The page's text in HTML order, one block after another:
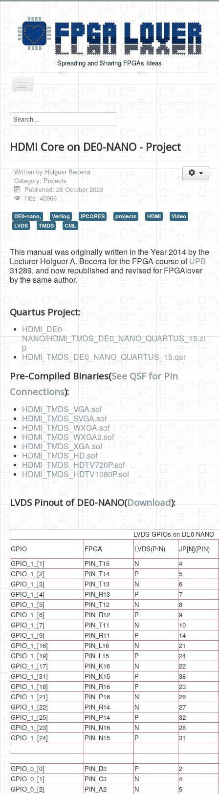
Spreading and Sharing FPGAs Ideas
Toggle
Navigation
Boards Tutorials
DE0-NANO
Cyclone V GX Starter Kit
Arduino Boards
PYNQ-Z2
HLS
HLS Intro
IP Cores
Projects
Wav player
Accelerometer Vpython
Mandelbrot
PS2 Controller Interface
PC Engine
N64 Controller Module
PSP Screen
Software
Coding USB-Serial using Android Studio
LFSRs, Cryptology in Python Part 1
Misc
About us
Donate
Contact Us
Terms and Conditions
Privacy Policy
HDMI Core on DE0-NANO - Project
Written byHolguer Becerra
Category: Projects
Published: 25 October 2023
Hits: 45966
DE0-nano, Verilog IPCORES projects HDMI
Video
LVDS
TMDS CML
This manual was originally written in the Year 2014 by the
Lecturer Holguer A. Becerra for the FPGA course ofUPB
31289, and now republished and revised for FPGAlover
by the same author.
Quartus Project:
HDMI_DE0-
NANO/HDMI_TMDS_DE0_NANO_QUARTUS_15.zi
p
HDMI_TMDS_DE0_NANO_QUARTUS_15.qar
Pre-Compiled Binaries(See QSF for Pin
Connections):
HDMI_TMDS_VGA.sof
HDMI_TMDS_SVGA.sof
HDMI_TMDS_WXGA.sof
HDMI_TMDS_WXGA2.sof
HDMI_TMDS_XGA.sof
HDMI_TMDS_HD.sof
HDMI_TMDS_HDTV720P.sof
HDMI_TMDS_HDTV1080P.sof
LVDS Pinout of DE0-NANO(Download):
LVDS GPIOs on DE0-NANO
GPIO
FPGA LVDS(P/N)
JP[N](PIN)
GPIO_1_[1]
PIN_T15 N
4
GPIO_1_[2]
PIN_T14 P
5
GPIO_1_[3]
PIN_T13 N
6
GPIO_1_[4]
PIN_R13 P
7
GPIO_1_[5]
PIN_T12 N
8
GPIO_1_[6]
PIN_R12 P
9
GPIO_1_[7]
PIN_T11 N
10
GPIO_1_[9]
PIN_R11 P
14
GPIO_1_[16]
PIN_L16 N
21
GPIO_1_[19]
PIN_L15 P
24
GPIO_1_[17]
PIN_K16 N
22
GPIO_1_[31]
PIN_K15 P
38
GPIO_1_[18]
PIN_R16 P
23
GPIO_1_[21]
PIN_P16 N
26
GPIO_1_[22]
PIN_R14 N
27
GPIO_1_[25]
PIN_P14 P
32
GPIO_1_[23]
PIN_N16 N
28
GPIO_1_[24]
PIN_N15 P 31
GPIO_0_[0] PIN_D3 P
2
GPIO_0_[1]
PIN_C3 N
4
GPIO_0_[2]
PIN_A2 N
5